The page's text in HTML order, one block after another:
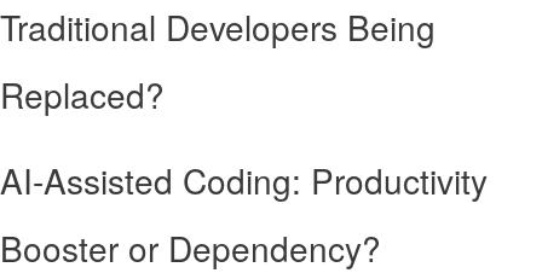
Traditional Developers Being
Replaced?
AI-Assisted Coding: Productivity
Booster or Dependency?